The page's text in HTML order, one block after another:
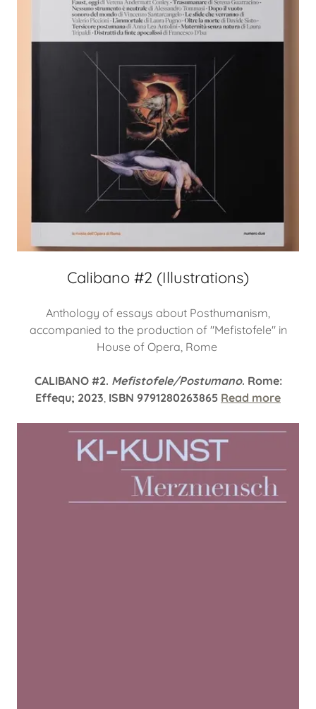
Calibano #2 (Illustrations)
Anthology of essays about Posthumanism,
accompanied to the production of "Mefistofele" in
House of Opera, Rome
CALIBANO #2. Mefistofele/Postumano. Rome:
Effequ; 2023, ISBN 9791280263865 Read more